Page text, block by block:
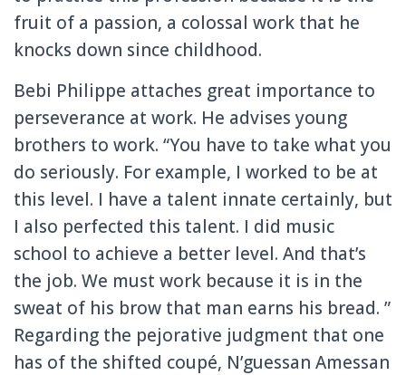
fruit of a passion, a colossal work that he
knocks down since childhood.
Bebi Philippe attaches great importance to
perseverance at work. He advises young
brothers to work. “You have to take what you
do seriously. For example, I worked to be at
this level. I have a talent innate certainly, but
I also perfected this talent. I did music
school to achieve a better level. And that’s
the job. We must work because it is in the
sweat of his brow that man earns his bread. ”
Regarding the pejorative judgment that one
has of the shifted coupé, N’guessan Amessan